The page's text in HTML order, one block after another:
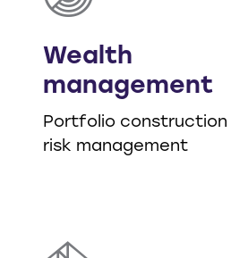
Wealth
management
Portfolio construction
risk management